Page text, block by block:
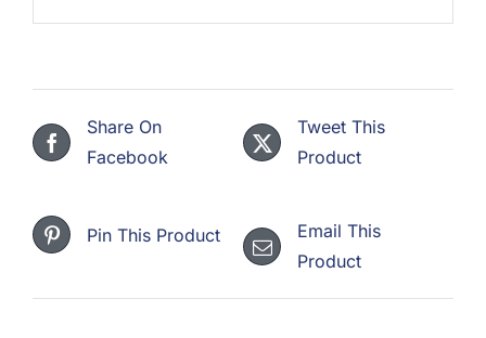
Share On
Facebook
Tweet This
Product
Pin This Product
Email This
Product